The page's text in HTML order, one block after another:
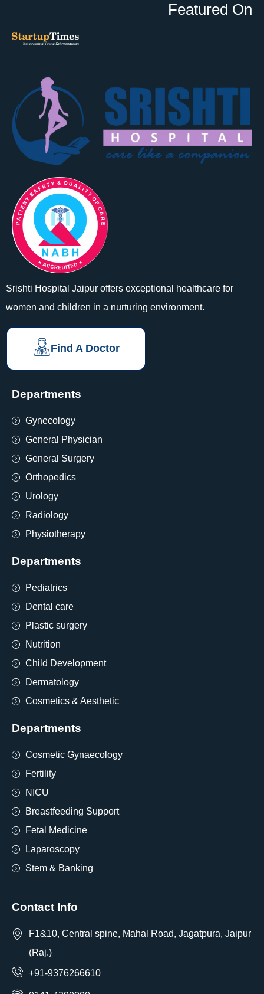
Featured On
Srishti Hospital Jaipur offers exceptional healthcare for
women and children in a nurturing environment.
Find A Doctor
Departments
Gynecology
General Physician
General Surgery
Orthopedics
Urology
Radiology
Physiotherapy
Departments
Pediatrics
Dental care
Plastic surgery
Nutrition
Child Development
Dermatology
Cosmetics & Aesthetic
Departments
Cosmetic Gynaecology
Fertility
NICU
Breastfeeding Support
Fetal Medicine
Laparoscopy
Stem & Banking
Contact Info
F1&10, Central spine, Mahal Road, Jagatpura, Jaipur
(Raj.)
+91-9376266610